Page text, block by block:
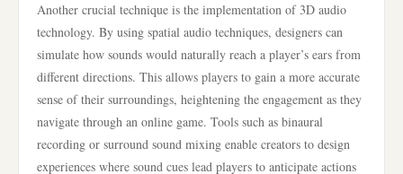
Another crucial technique is the implementation of 3D audio
technology. By using spatial audio techniques, designers can
simulate how sounds would naturally reach a player’s ears from
different directions. This allows players to gain a more accurate
sense of their surroundings, heightening the engagement as they
navigate through an online game. Tools such as binaural
recording or surround sound mixing enable creators to design
experiences where sound cues lead players to anticipate actions